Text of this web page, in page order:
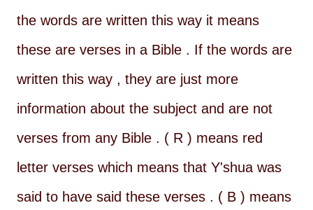
the words are written this way it means
these are verses in a Bible . If the words are
written this way , they are just more
information about the subject and are not
verses from any Bible . ( R ) means red
letter verses which means that Y'shua was
said to have said these verses . ( B ) means